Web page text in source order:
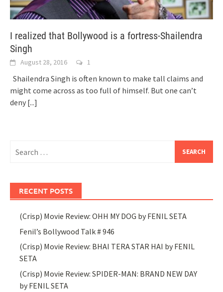
I realized that Bollywood is a fortress-Shailendra
Singh
August 28, 2016 1
Shailendra Singh is often known to make tall claims and
might come across as too full of himself. But one can’t
deny [...]
for:
RECENT POSTS
(Crisp) Movie Review: OHH MY DOG by FENIL SETA
Fenil’s Bollywood Talk # 946
(Crisp) Movie Review: BHAI TERA STAR HAI by FENIL
SETA
(Crisp) Movie Review: SPIDER-MAN: BRAND NEW DAY
by FENIL SETA